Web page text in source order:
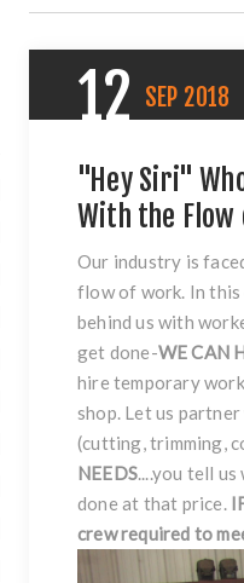
12 SEP 2018
"Hey Siri"
With the Flow
Our industry is
flow of work. In this
behind us with
get done-WE CAN
hire temporary
shop. Let us
(cutting, trimming,
NEEDS....you tell
done at that price.
crew required to